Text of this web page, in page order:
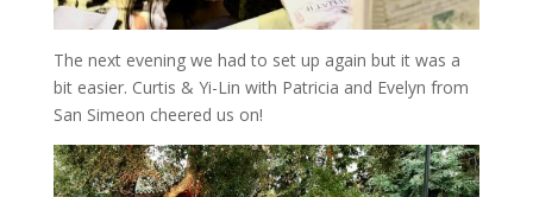
The next evening we had to set up again but it was a
bit easier. Curtis & Yi-Lin with Patricia and Evelyn from
San Simeon cheered us on!